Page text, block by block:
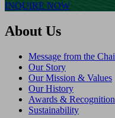
INQUIRE NOW
About Us
Message from the
Our Story
Our Mission & Values
Our History
Awards & Recognition
Sustainability